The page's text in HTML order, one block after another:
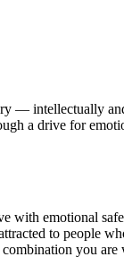
— intellectually
a drive for
with emotional
to people
you